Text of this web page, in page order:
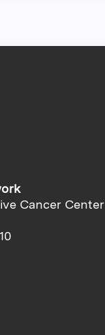
Cancer Center